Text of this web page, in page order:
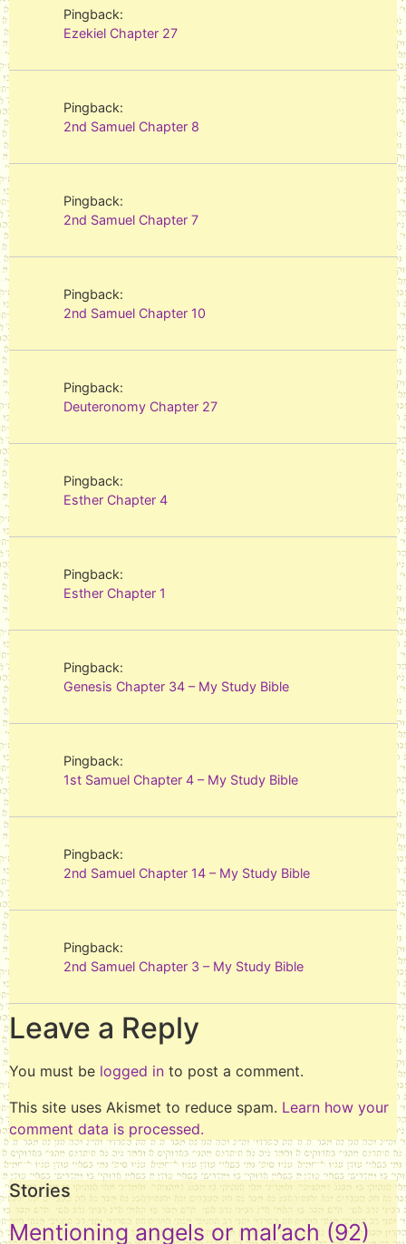
Pingback:
Ezekiel Chapter 27
Pingback:
2nd Samuel Chapter 8
Pingback:
2nd Samuel Chapter 7
Pingback:
2nd Samuel Chapter 10
Pingback:
Deuteronomy Chapter 27
Pingback:
Esther Chapter 4
Pingback:
Esther Chapter 1
Pingback:
Genesis Chapter 34 – My Study Bible
Pingback:
1st Samuel Chapter 4 – My Study Bible
Pingback:
2nd Samuel Chapter 14 – My Study Bible
Pingback:
2nd Samuel Chapter 3 – My Study Bible
Leave a Reply
You must be logged in to post a comment.
This site uses Akismet to reduce spam. Learn how your
comment data is processed.
Stories
Mentioning angels or mal’ach (92)